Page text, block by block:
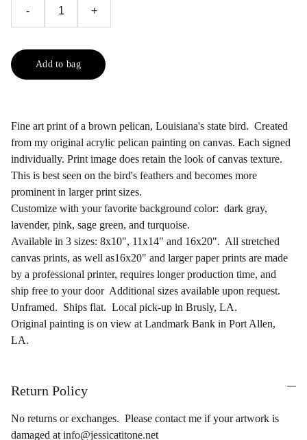
- +
Add to bag
Fine art print of a brown pelican, Louisiana's state bird. Created
from my original acrylic pelican painting on canvas. Each signed
individually. Print image does retain the look of canvas texture.
This is best seen on the bird's feathers and becomes more
prominent in larger print sizes.
Customize with your favorite background color: dark gray,
lavender, pink, sage green, and turquoise.
Available in 3 sizes: 8x10", 11x14" and 16x20". All stretched
canvas prints, as well as16x20" and larger paper prints are made
by a professional printer, requires longer production time, and
ship free to your door Additional sizes available upon request.
Unframed. Ships flat. Local pick-up in Brusly, LA.
Original painting is on view at Landmark Bank in Port Allen,
LA.
Return Policy
No returns or exchanges. Please contact me if your artwork is
damaged at info@jessicatitone.net